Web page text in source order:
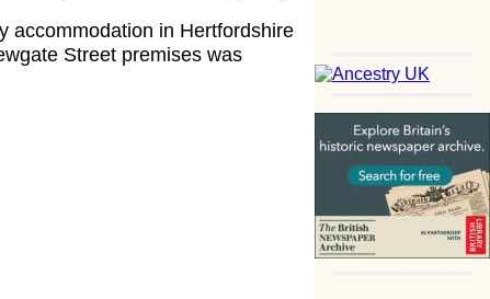
accommodation in Hertfordshire
Street premises was